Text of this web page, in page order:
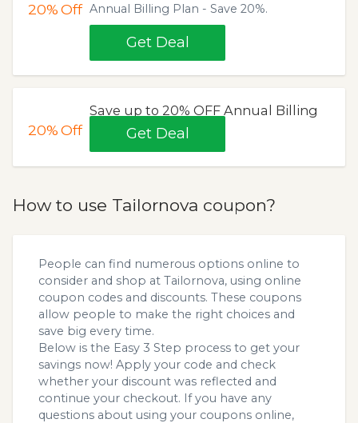
20%Off Annual Billing Plan - Save 20%.
Get Deal
20%Off
Save up to 20% OFF Annual Billing
Get Deal
How to use Tailornova coupon?
People can find numerous options online to
consider and shop at Tailornova, using online
coupon codes and discounts. These coupons
allow people to make the right choices and
save big every time.
Below is the Easy 3 Step process to get your
savings now! Apply your code and check
whether your discount was reflected and
continue your checkout. If you have any
questions about using your coupons online,